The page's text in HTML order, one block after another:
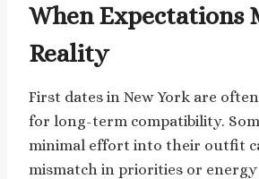
When Expectations
Reality
First dates in New York are
for long-term compatibility.
minimal effort into their outfit
mismatch in priorities or